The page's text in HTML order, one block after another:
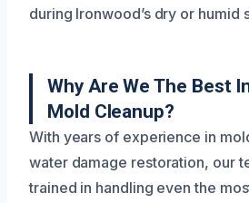
during Ironwood’s dry or humid
Why Are We The Best
Mold Cleanup?
With years of experience in
water damage restoration, our
trained in handling even the